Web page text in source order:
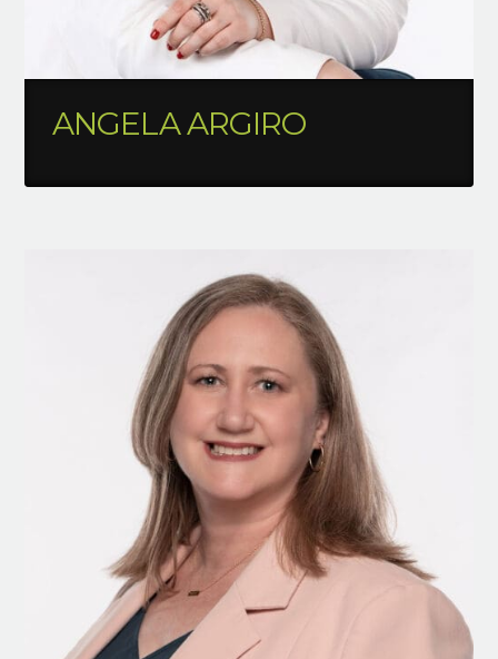
ANGELA ARGIRO